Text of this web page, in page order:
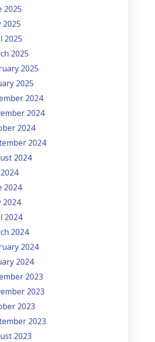
2025
2025
2025
2025
2025
2025
2024
2024
2024
2024
2024
2024
2024
2024
2024
2024
2024
2023
2023
2023
2023
2023